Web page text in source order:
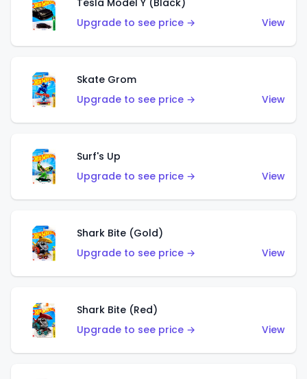
Tesla Model Y (Black)
Upgrade to see price →
View
Skate Grom
Upgrade to see price →
View
Surf's Up
Upgrade to see price →
View
Shark Bite (Gold)
Upgrade to see price →
View
Shark Bite (Red)
Upgrade to see price →
View